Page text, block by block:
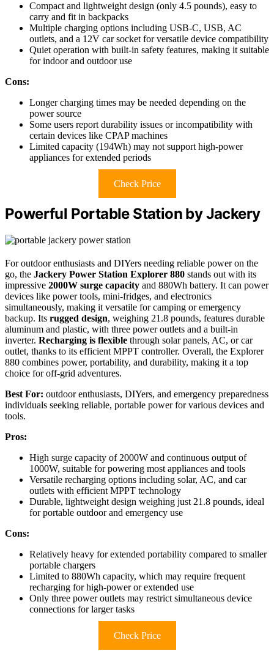
Compact and lightweight design (only 4.5 pounds), easy to
carry and fit in backpacks
Multiple charging options including USB-C, USB, AC
outlets, and a 12V car socket for versatile device compatibility
Quiet operation with built-in safety features, making it suitable
for indoor and outdoor use
Cons:
Longer charging times may be needed depending on the
power source
Some users report durability issues or incompatibility with
certain devices like CPAP machines
Limited capacity (194Wh) may not support high-power
appliances for extended periods
Check Price
Powerful Portable Station by Jackery
For outdoor enthusiasts and DIYers needing reliable power on the
go, the Jackery Power Station Explorer 880 stands out with its
impressive 2000W surge capacity and 880Wh battery. It can power
devices like power tools, mini-fridges, and electronics
simultaneously, making it versatile for camping or emergency
backup. Its rugged design, weighing 21.8 pounds, features durable
aluminum and plastic, with three power outlets and a built-in
inverter. Recharging is flexible through solar panels, AC, or car
outlet, thanks to its efficient MPPT controller. Overall, the Explorer
880 combines power, portability, and durability, making it a top
choice for off-grid adventures.
Best For: outdoor enthusiasts, DIYers, and emergency preparedness
individuals seeking reliable, portable power for various devices and
tools.
Pros:
High surge capacity of 2000W and continuous output of
1000W, suitable for powering most appliances and tools
Versatile recharging options including solar, AC, and car
outlets with efficient MPPT technology
Durable, lightweight design weighing just 21.8 pounds, ideal
for portable outdoor and emergency use
Cons:
Relatively heavy for extended portability compared to smaller
portable chargers
Limited to 880Wh capacity, which may require frequent
recharging for high-power or extended use
Only three power outlets may restrict simultaneous device
connections for larger tasks
Check Price